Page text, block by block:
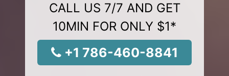
CALL US 7/7 AND GET
10MIN FOR ONLY $1*
+1 786-460-8841